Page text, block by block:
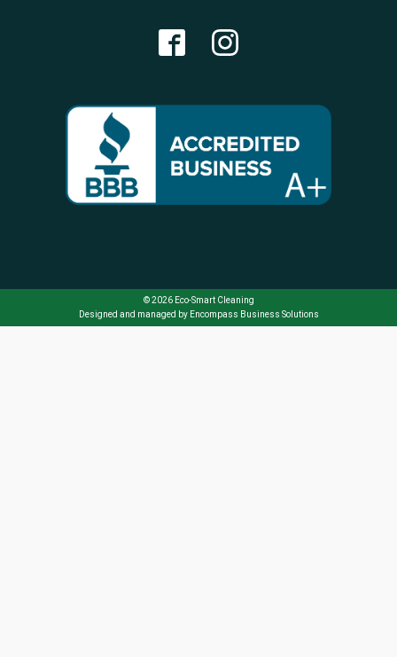
© 2026 Eco-Smart Cleaning
Designed and managed by Encompass Business Solutions